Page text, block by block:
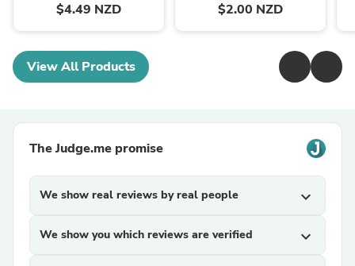
$4.49 NZD $2.00 NZD
View All Products
The Judge.me promise
We show real reviews by real people expand_more
We show you which reviews are verified expand_more